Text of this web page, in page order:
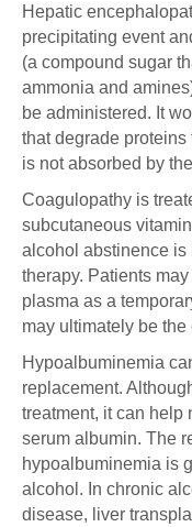
Hepatic
precipitating event
(a compound sugar
ammonia and
be administered. It
that degrade
is not absorbed by
Coagulopathy is
subcutaneous
alcohol abstinence is
therapy. Patients
plasma as a
may ultimately be
Hypoalbuminemia
replacement.
treatment, it can help
serum albumin. The
hypoalbuminemia is
alcohol. In chronic
disease, liver